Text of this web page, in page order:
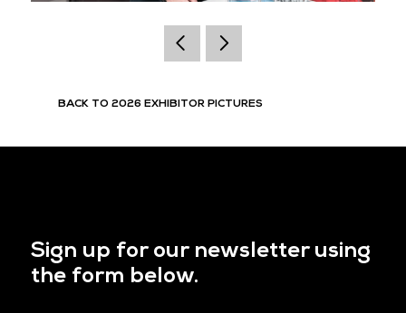
BACK TO 2026 EXHIBITOR PICTURES
Sign up for our newsletter using
the form below.